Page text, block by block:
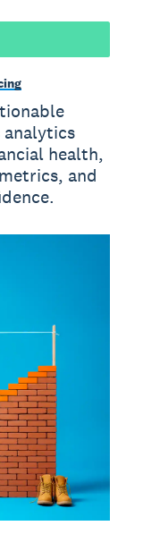
analytics
health,
and